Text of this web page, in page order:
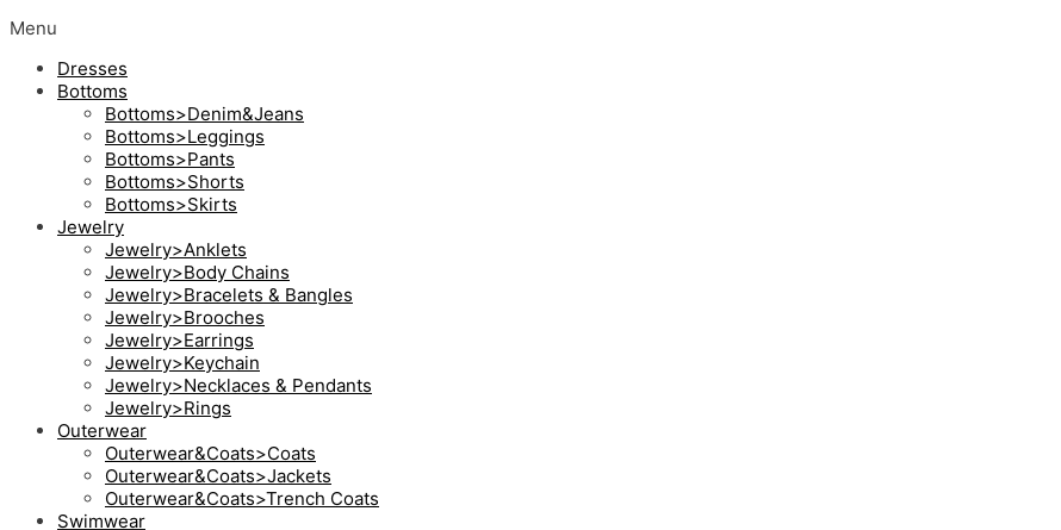
Menu
Dresses
Bottoms
Bottoms>Denim&Jeans
Bottoms>Leggings
Bottoms>Pants
Bottoms>Shorts
Bottoms>Skirts
Jewelry
Jewelry>Anklets
Jewelry>Body Chains
Jewelry>Bracelets & Bangles
Jewelry>Brooches
Jewelry>Earrings
Jewelry>Keychain
Jewelry>Necklaces & Pendants
Jewelry>Rings
Outerwear
Outerwear&Coats>Coats
Outerwear&Coats>Jackets
Outerwear&Coats>Trench Coats
Swimwear